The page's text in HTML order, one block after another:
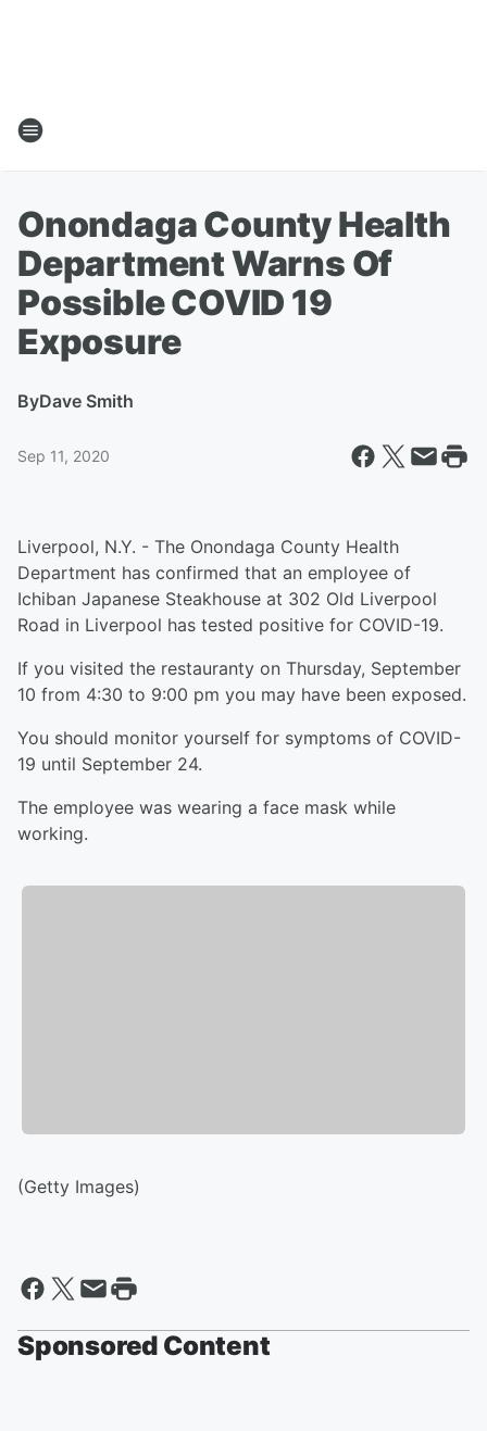
Onondaga County Health
Department Warns Of
Possible COVID 19
Exposure
ByDave Smith
Sep 11, 2020
Liverpool, N.Y. - The Onondaga County Health
Department has confirmed that an employee of
Ichiban Japanese Steakhouse at 302 Old Liverpool
Road in Liverpool has tested positive for COVID-19.
If you visited the restauranty on Thursday, September
10 from 4:30 to 9:00 pm you may have been exposed.
You should monitor yourself for symptoms of COVID-
19 until September 24.
The employee was wearing a face mask while
working.
(Getty Images)
Sponsored Content